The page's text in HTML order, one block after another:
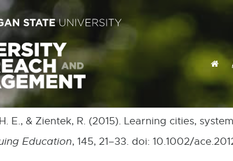
E., & Zientek, R. (2015). Learning cities,
Education, 145, 21–33. doi: 10.1002/